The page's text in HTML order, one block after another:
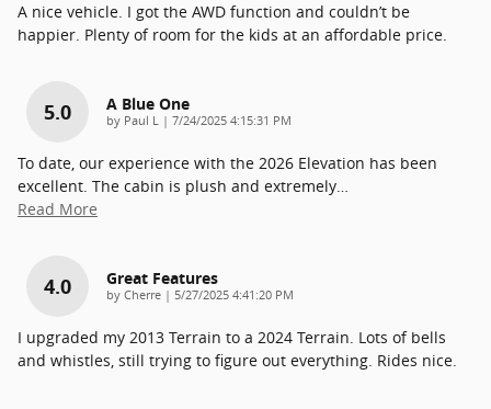
A nice vehicle. I got the AWD function and couldn’t be
happier. Plenty of room for the kids at an affordable price.
5.0 A Blue One
by Paul L | on
7/24/2025 4:15:31 PM
To date, our experience with the 2026 Elevation has been
excellent. The cabin is plush and extremely…
Read More
4.0 Great Features
by Cherre | on
5/27/2025 4:41:20 PM
I upgraded my 2013 Terrain to a 2024 Terrain. Lots of bells
and whistles, still trying to figure out everything. Rides nice.